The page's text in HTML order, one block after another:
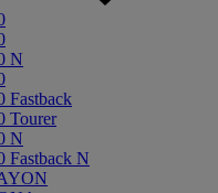
N
Fastback
Tourer
N
Fastback N